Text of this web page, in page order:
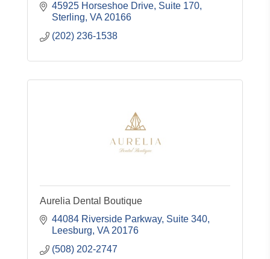
45925 Horseshoe Drive, Suite 170
Sterling VA 20166
(202) 236-1538
Aurelia Dental Boutique
44084 Riverside Parkway Suite 340
Leesburg VA 20176
(508) 202-2747